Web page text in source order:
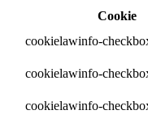
Cookie
cookielawinfo-
cookielawinfo-
cookielawinfo-